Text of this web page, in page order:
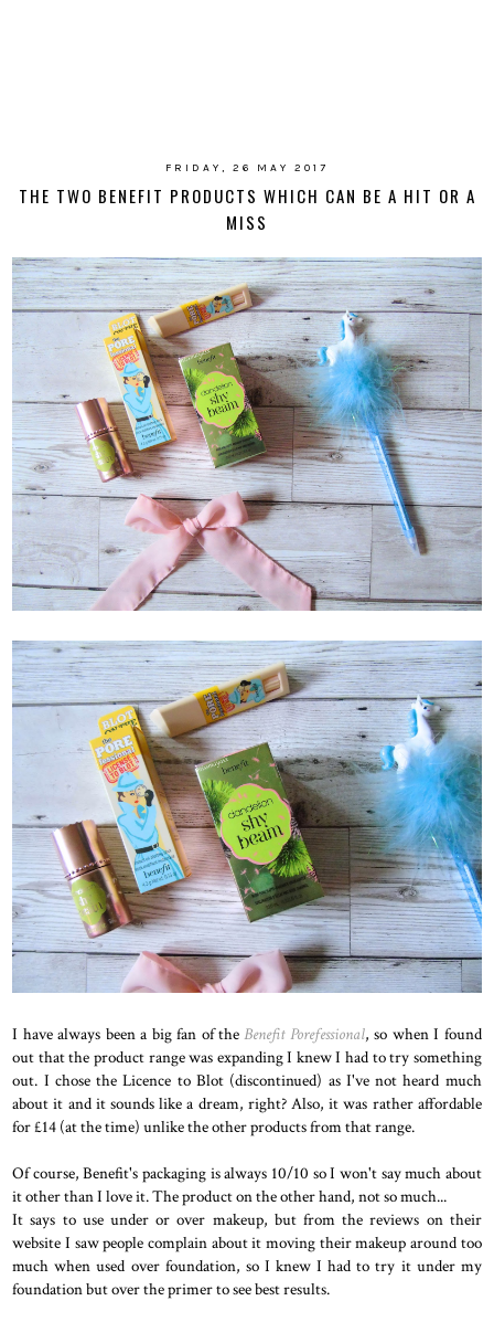
FRIDAY, 26 MAY 2017
THE TWO BENEFIT PRODUCTS WHICH CAN BE A HIT OR A
MISS
I have always been a big fan of theBenefit Porefessional, so when I found
out that the product range was expanding I knew I had to try something
out. I chose the Licence to Blot (discontinued) as I've not heard much
about it and it sounds like a dream, right? Also, it was rather affordable
for £14 (at the time) unlike the other products from that range.
Of course, Benefit's packaging is always 10/10 so I won't say much about
it other than I love it. The product on the other hand, not so much...
It says to use under or over makeup, but from the reviews on their
website I saw people complain about it moving their makeup around too
much when used over foundation, so I knew I had to try it under my
foundation but over the primer to see best results.